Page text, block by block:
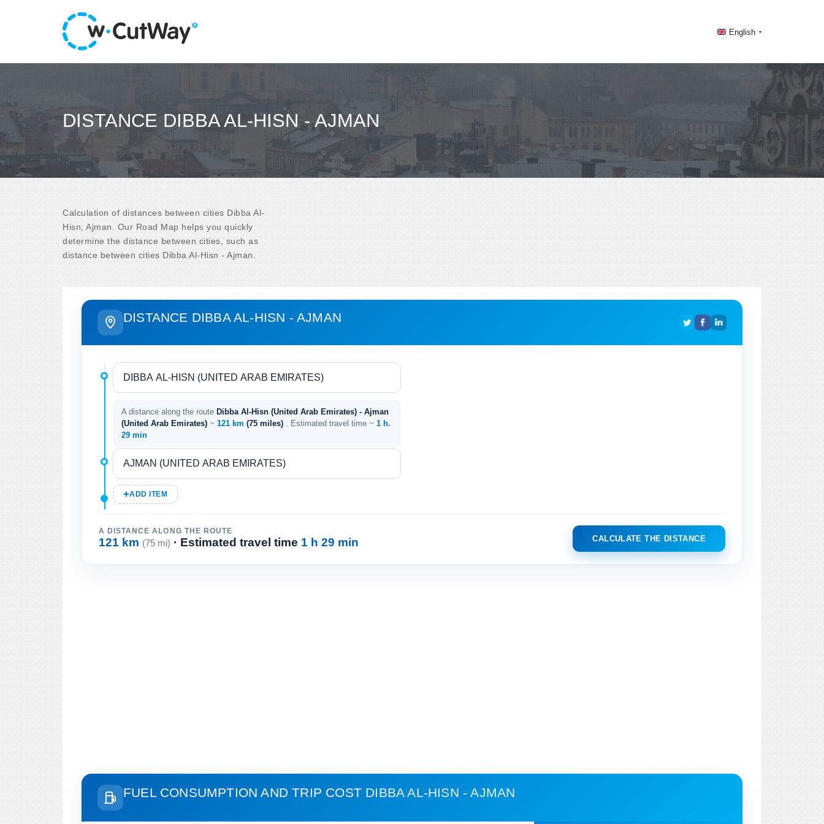
English
DISTANCE DIBBA AL-HISN - AJMAN
Calculation of distances between cities Dibba Al-
Hisn, Ajman. Our Road Map helps you quickly
determine the distance between cities, such as
distance between cities Dibba Al-Hisn - Ajman.
DISTANCE DIBBA AL-HISN - AJMAN
A distance along the route Dibba Al-Hisn (United Arab Emirates) - Ajman
(United Arab Emirates) ~ 121 km (75 miles) . Estimated travel time ~ 1 h.
29 min
ADD ITEM
A DISTANCE ALONG THE ROUTE
121 km (75 mi) · Estimated travel time 1 h 29 min CALCULATE THE DISTANCE
FUEL CONSUMPTION AND TRIP COST DIBBA AL-HISN - AJMAN